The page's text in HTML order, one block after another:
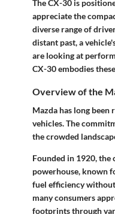
The CX-30 is
appreciate the
diverse range of
distant past, a
are looking at
CX-30 embodies
Overview of the
Mazda has long
vehicles. The
the crowded
Founded in 1920,
powerhouse, known
fuel efficiency
many consumers
footprints through